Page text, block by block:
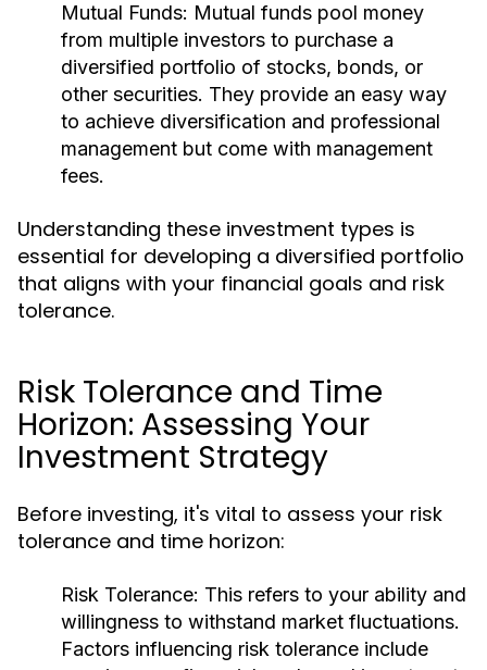
Mutual Funds: Mutual funds pool money
from multiple investors to purchase a
diversified portfolio of stocks, bonds, or
other securities. They provide an easy way
to achieve diversification and professional
management but come with management
fees.
Understanding these investment types is
essential for developing a diversified portfolio
that aligns with your financial goals and risk
tolerance.
Risk Tolerance and Time
Horizon: Assessing Your
Investment Strategy
Before investing, it's vital to assess your risk
tolerance and time horizon:
Risk Tolerance: This refers to your ability and
willingness to withstand market fluctuations.
Factors influencing risk tolerance include